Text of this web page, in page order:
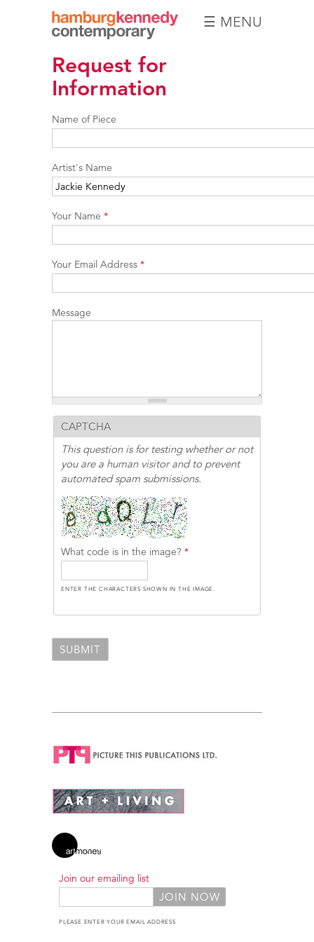
Hamburg
Kennedy
Photographs
☰ MENU
Request for
Information
Name of Piece
Artist's Name
Your Name *
Your Email Address *
Message
CAPTCHA
This question is for testing whether or not
you are a human visitor and to prevent
automated spam submissions.
What code is in the image? *
ENTER THE CHARACTERS SHOWN IN THE IMAGE.
Join our emailing list
PLEASE ENTER YOUR EMAIL ADDRESS